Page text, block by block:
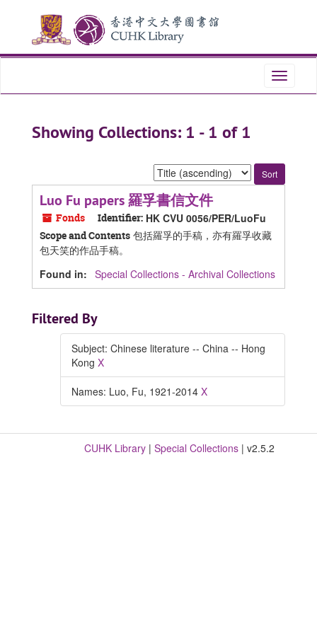
content
Toggle
Showing Collections: 1 - 1 of 1
Sort
by:
Luo Fu papers 羅孚書信文件
Fonds Identifier: HK CVU 0056/PER/LuoFu
Scope and Contents 包括羅孚的手稿，亦有羅孚收藏
包天笑的作品手稿。
Found in: Special Collections - Archival Collections
Filtered By
Subject: Chinese literature -- China -- Hong
Kong X
Names: Luo, Fu, 1921-2014 X
CUHK Library | Special Collections | v2.5.2